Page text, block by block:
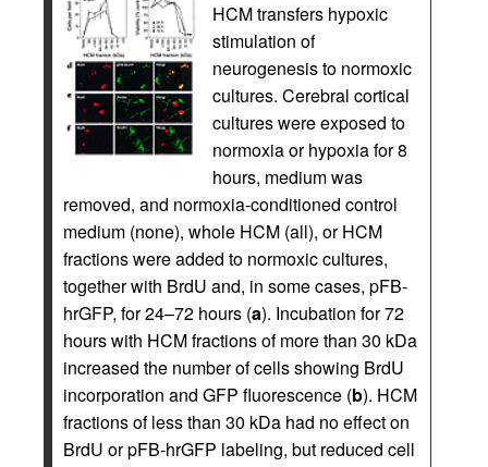
HCM transfers hypoxic
stimulation of
neurogenesis to normoxic
cultures. Cerebral cortical
cultures were exposed to
normoxia or hypoxia for 8
hours, medium was
removed, and normoxia-conditioned control
medium (none), whole HCM (all), or HCM
fractions were added to normoxic cultures,
together with BrdU and, in some cases, pFB-
hrGFP, for 24–72 hours (a). Incubation for 72
hours with HCM fractions of more than 30 kDa
increased the number of cells showing BrdU
incorporation and GFP fluorescence (b). HCM
fractions of less than 30 kDa had no effect on
BrdU or pFB-hrGFP labeling, but reduced cell